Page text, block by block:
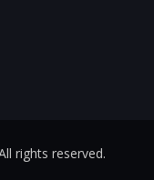
rights reserved.